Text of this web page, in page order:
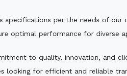
specifications per the needs of our
optimal performance for diverse
to quality, innovation, and
looking for efficient and reliable